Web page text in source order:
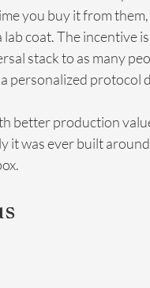
you buy it from
coat. The incentive
stack to as many
personalized protocol
better production
it was ever built